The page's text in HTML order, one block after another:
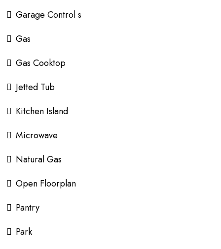
Garage Control s
Gas
Gas Cooktop
Jetted Tub
Kitchen Island
Microwave
Natural Gas
Open Floorplan
Pantry
Park